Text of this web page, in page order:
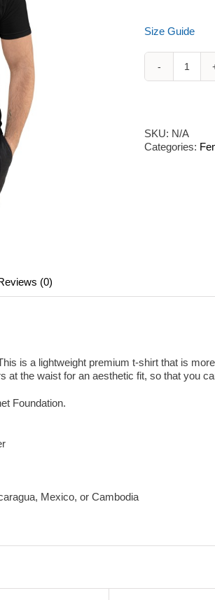
Size Guide
Neon
Unisex
T-
SKU: N/A
Categories:
(0)
is a lightweight premium t-shirt that is
at the waist for an aesthetic fit, so that you
Foundation.
Mexico, or Cambodia